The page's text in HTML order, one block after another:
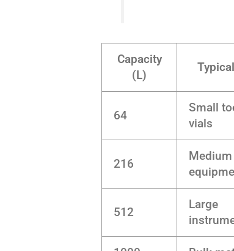
Capacity
(L)
64
Small
vials
216
Medium
512
Large